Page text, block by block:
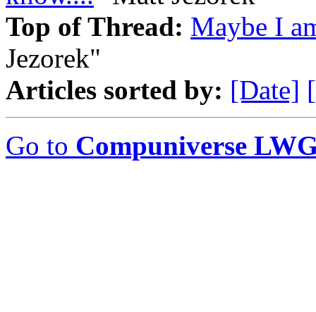
Top of Thread: Maybe I
Jezorek"
Articles sorted by: [Date]
Go to Compuniverse